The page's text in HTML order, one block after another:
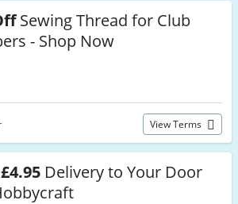
Sewing Thread for Club
- Shop Now
View Terms
Delivery to Your Door